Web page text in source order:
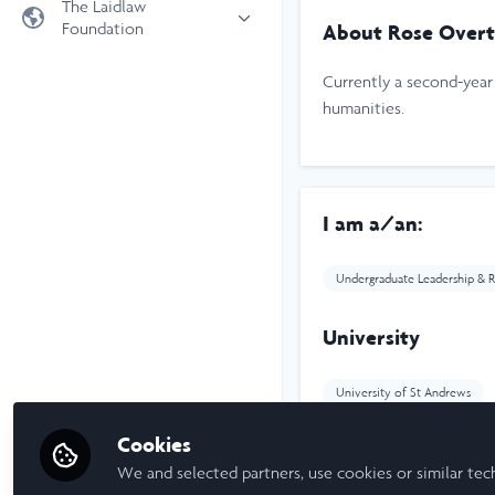
Universities
The Laidlaw
Foundation
About Rose
Currently a second-
humanities.
I am a/an:
Undergraduate Leadership &
University
University of St Andrews
Cookies
We and selected partners, use cookies or similar